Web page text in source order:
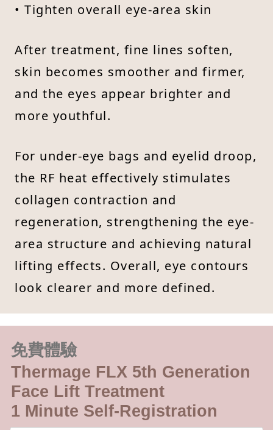
• Tighten overall eye-area skin
After treatment, fine lines soften,
skin becomes smoother and firmer,
and the eyes appear brighter and
more youthful.
For under-eye bags and eyelid droop,
the RF heat effectively stimulates
collagen contraction and
regeneration, strengthening the eye-
area structure and achieving natural
lifting effects. Overall, eye contours
look clearer and more defined.
免費體驗
Thermage FLX 5th Generation
Face Lift Treatment
1 Minute Self-Registration